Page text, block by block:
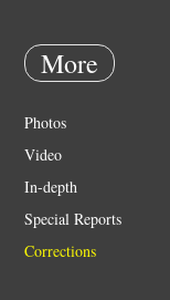
More
Photos
Video
In-depth
Special Reports
Corrections